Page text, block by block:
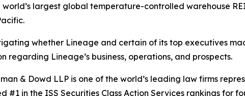
largest global temperature-controlled warehouse
whether Lineage and certain of its top executives
Lineage’s business, operations, and prospects.
& Dowd LLP is one of the world’s leading law firms
#1 in the ISS Securities Class Action Services rankings for